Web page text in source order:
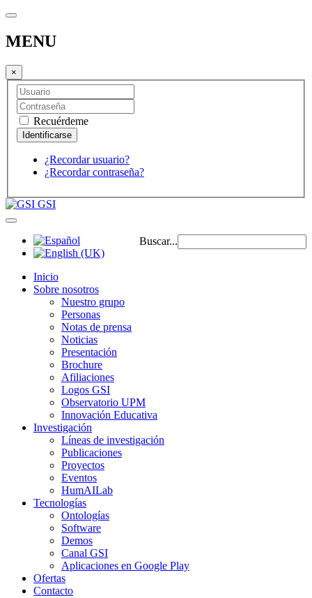
MENU
×
Recuérdeme
¿Recordar usuario?
¿Recordar contraseña?
GSI
Buscar...
Inicio
Sobre nosotros
Nuestro grupo
Personas
Notas de prensa
Noticias
Presentación
Brochure
Afiliaciones
Logos GSI
Observatorio UPM
Innovación Educativa
Investigación
Líneas de investigación
Publicaciones
Proyectos
Eventos
HumAILab
Tecnologías
Ontologías
Software
Demos
Canal GSI
Aplicaciones en Google Play
Ofertas
Contacto